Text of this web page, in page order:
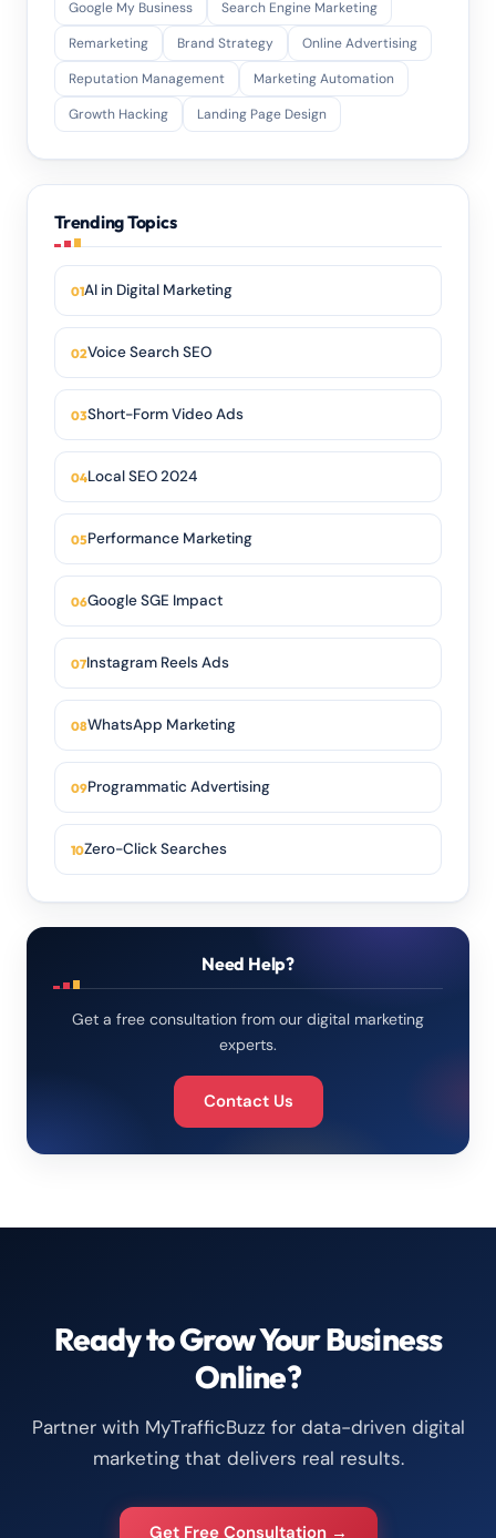
Google My Business
Search Engine Marketing
Remarketing
Brand Strategy
Online Advertising
Reputation Management
Marketing Automation
Growth Hacking
Landing Page Design
Trending Topics
AI in Digital Marketing
Voice Search SEO
Short-Form Video Ads
Local SEO 2024
Performance Marketing
Google SGE Impact
Instagram Reels Ads
WhatsApp Marketing
Programmatic Advertising
Zero-Click Searches
Need Help?
Get a free consultation from our digital marketing
experts.
Contact Us
Ready to Grow Your Business
Online?
Partner with MyTrafficBuzz for data-driven digital
marketing that delivers real results.
Get Free Consultation →